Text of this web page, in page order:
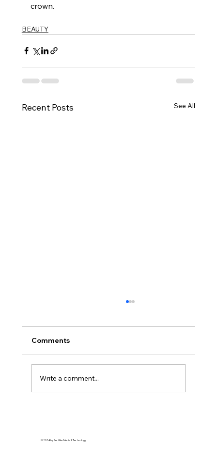
crown.
BEAUTY
Recent Posts See All
Comments
Write a comment...
© 2024 by Rectifier Media & Technology